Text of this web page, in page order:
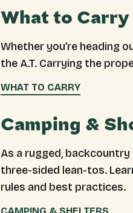
What to Carry
Whether you’re heading
the A.T. Carrying the
WHAT TO CARRY
Camping &
As a rugged,
three-sided lean-tos.
rules and best practices.